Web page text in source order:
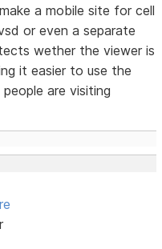
a mobile site for cell
or even a separate
wether the viewer is
it easier to use the
are visiting